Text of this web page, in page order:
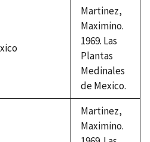
Martinez,
Maximino.
1969. Las
Plantas
Medinales
de Mexico.
Martinez,
Maximino.